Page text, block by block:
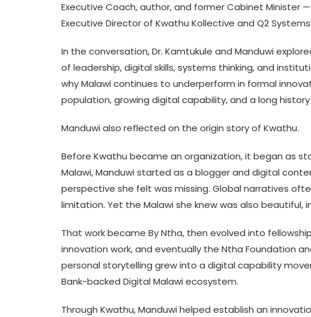
Executive Coach, author, and former Cabinet Minister
Executive Director of Kwathu Kollective and Q2 Systems.
In the conversation, Dr. Kamtukule and Manduwi
of leadership, digital skills, systems thinking, and
why Malawi continues to underperform in formal
population, growing digital capability, and a long
Manduwi also reflected on the origin story of Kwathu.
Before Kwathu became an organization, it began as
Malawi, Manduwi started as a blogger and digital
perspective she felt was missing. Global narratives
limitation. Yet the Malawi she knew was also beautiful,
That work became By Ntha, then evolved into
innovation work, and eventually the Ntha Foundation
personal storytelling grew into a digital capability
Bank-backed Digital Malawi ecosystem.
Through Kwathu, Manduwi helped establish an